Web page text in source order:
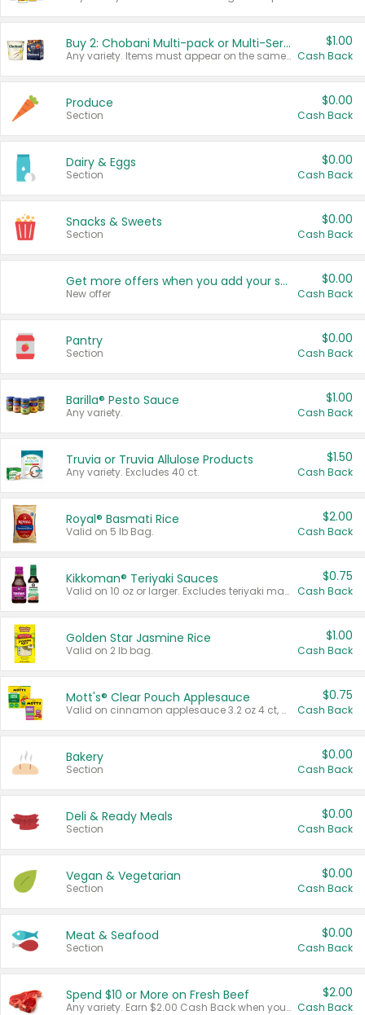
Buy 2: Chobani Multi-pack or Multi-Serve Yogurts
Any variety. Items must appear on the same receipt. One (1) multi-pack is considered one (1) item purchased.
$1.00
Cash Back
Produce
Section
$0.00
Cash Back
Dairy & Eggs
Section
$0.00
Cash Back
Snacks & Sweets
Section
$0.00
Cash Back
Get more offers when you add your state!
New offer
$0.00
Cash Back
Pantry
Section
$0.00
Cash Back
Barilla® Pesto Sauce
Any variety.
$1.00
Cash Back
Truvia or Truvia Allulose Products
Any variety. Excludes 40 ct.
$1.50
Cash Back
Royal® Basmati Rice
Valid on 5 lb Bag.
$2.00
Cash Back
Kikkoman® Teriyaki Sauces
Valid on 10 oz or larger. Excludes teriyaki marinade & sauce original 10 oz.
$0.75
Cash Back
Golden Star Jasmine Rice
Valid on 2 lb bag.
$1.00
Cash Back
Mott's® Clear Pouch Applesauce
Valid on cinnamon applesauce 3.2 oz 4 ct, applesauce 3.2 oz 4 ct, no sugar added applesauce 3.2 oz 4 ct, or fruit smoothie mixed berry 4.2 oz 4 ct.
$0.75
Cash Back
Bakery
Section
$0.00
Cash Back
Deli & Ready Meals
Section
$0.00
Cash Back
Vegan & Vegetarian
Section
$0.00
Cash Back
Meat & Seafood
Section
$0.00
Cash Back
Spend $10 or More on Fresh Beef
Any variety. Earn $2.00 Cash Back when you spend $10 or more before tax and after discounts and coupons in one transaction.
$2.00
Cash Back